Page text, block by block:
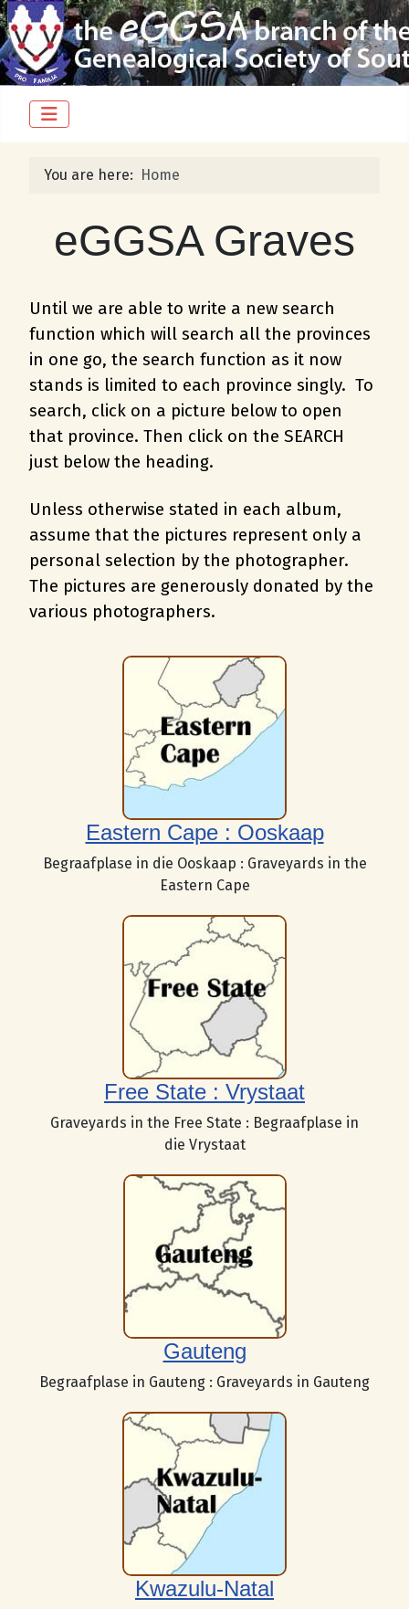
You are here: Home
eGGSA Graves
Until we are able to write a new search
function which will search all the provinces
in one go, the search function as it now
stands is limited to each province singly. To
search, click on a picture below to open
that province. Then click on the SEARCH
just below the heading.
Unless otherwise stated in each album,
assume that the pictures represent only a
personal selection by the photographer.
The pictures are generously donated by the
various photographers.
Eastern Cape : Ooskaap
Begraafplase in die Ooskaap : Graveyards in the
Eastern Cape
Free State : Vrystaat
Graveyards in the Free State : Begraafplase in
die Vrystaat
Gauteng
Begraafplase in Gauteng : Graveyards in Gauteng
Kwazulu-Natal